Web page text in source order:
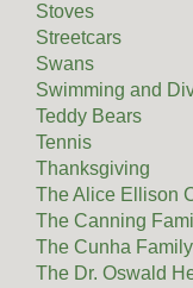
Stoves
Streetcars
Swans
Swimming and
Teddy Bears
Tennis
Thanksgiving
The Alice Ellison
The Canning
The Cunha
The Dr. Oswald